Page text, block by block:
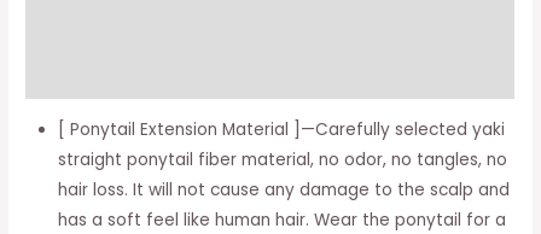
Hair
Extensions
Short
Pony
[ Ponytail Extension Material ]—Carefully selected yaki
straight ponytail fiber material, no odor, no tangles, no
hair loss. It will not cause any damage to the scalp and
has a soft feel like human hair. Wear the ponytail for a